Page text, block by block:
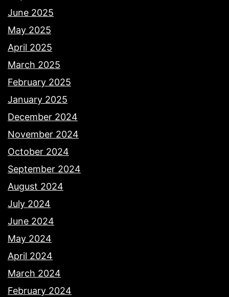
June 2025
May 2025
April 2025
March 2025
February 2025
January 2025
December 2024
November 2024
October 2024
September 2024
August 2024
July 2024
June 2024
May 2024
April 2024
March 2024
February 2024